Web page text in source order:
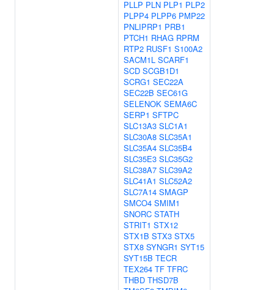
PLLP PLN PLP1 PLP2
PLPP4 PLPP6 PMP22
PNLIPRP1 PRB1
PTCH1 RHAG RPRM
RTP2 RUSF1 S100A2
SACM1L SCARF1
SCD SCGB1D1
SCRG1 SEC22A
SEC22B SEC61G
SELENOK SEMA6C
SERP1 SFTPC
SLC13A3 SLC1A1
SLC30A8 SLC35A1
SLC35A4 SLC35B4
SLC35E3 SLC35G2
SLC38A7 SLC39A2
SLC41A1 SLC52A2
SLC7A14 SMAGP
SMCO4 SMIM1
SNORC STATH
STRIT1 STX12
STX1B STX3 STX5
STX8 SYNGR1 SYT15
SYT15B TECR
TEX264 TF TFRC
THBD THSD7B